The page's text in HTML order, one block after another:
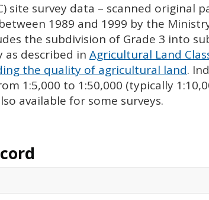
) site survey data – scanned original
1989 and 1999 by the
the subdivision of Grade 3 into
described in Agricultural Land
the quality of agricultural land.
1:5,000 to 1:50,000 (typically
available for some surveys.